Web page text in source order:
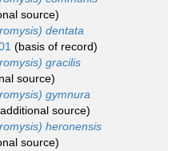
source)
dentata
(basis of record)
gracilis
source)
gymnura
source)
heronensis
source)